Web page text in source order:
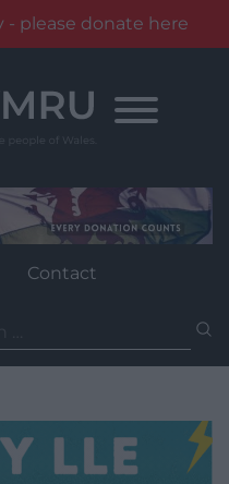
please donate here
Contact